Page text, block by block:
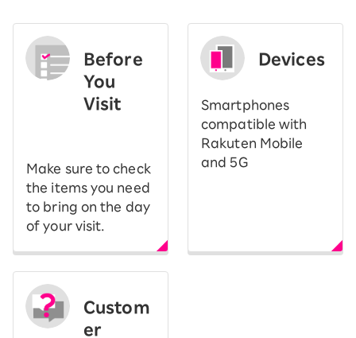
Before
You
Visit
Make sure to check
the items you need
to bring on the day
of your visit.
Devices
Smartphones
compatible with
Rakuten Mobile
and 5G
Custom
er